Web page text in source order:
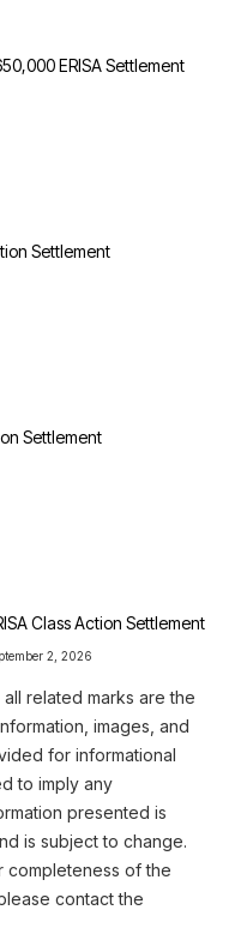
ERISA Settlement
Settlement
Settlement
Class Action Settlement
2, 2026
related marks are the
images, and
for informational
to imply any
presented is
is subject to change.
completeness of the
contact the